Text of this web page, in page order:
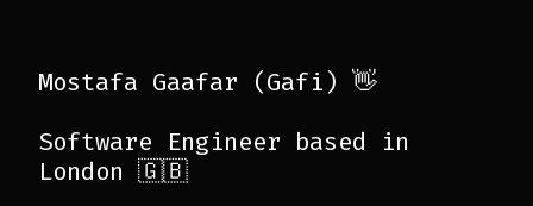
Mostafa Gaafar (Gafi) 👋
Software Engineer based in
London 🇬🇧